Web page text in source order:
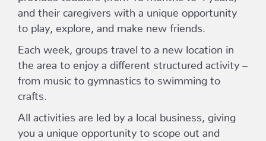
and their caregivers with a unique opportunity
to play, explore, and make new friends.
Each week, groups travel to a new location in
the area to enjoy a different structured activity –
from music to gymnastics to swimming to
crafts.
All activities are led by a local business, giving
you a unique opportunity to scope out and